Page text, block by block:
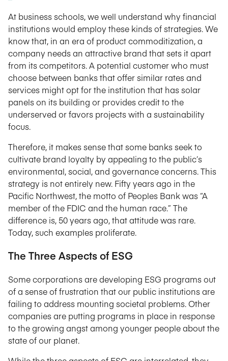
At business schools, we well understand why financial
institutions would employ these kinds of strategies. We
know that, in an era of product commoditization, a
company needs an attractive brand that sets it apart
from its competitors. A potential customer who must
choose between banks that offer similar rates and
services might opt for the institution that has solar
panels on its building or provides credit to the
underserved or favors projects with a sustainability
focus.
Therefore, it makes sense that some banks seek to
cultivate brand loyalty by appealing to the public’s
environmental, social, and governance concerns. This
strategy is not entirely new. Fifty years ago in the
Pacific Northwest, the motto of Peoples Bank was “A
member of the FDIC and the human race.” The
difference is, 50 years ago, that attitude was rare.
Today, such examples proliferate.
The Three Aspects of ESG
Some corporations are developing ESG programs out
of a sense of frustration that our public institutions are
failing to address mounting societal problems. Other
companies are putting programs in place in response
to the growing angst among younger people about the
state of our planet.